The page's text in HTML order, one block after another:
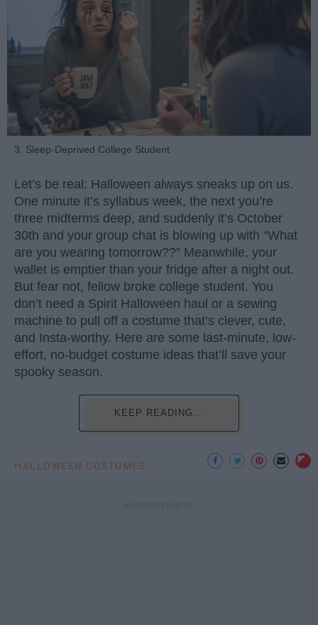
3. Sleep-Deprived College Student
Let’s be real: Halloween always sneaks up on us.
One minute it’s syllabus week, the next you’re
three midterms deep, and suddenly it’s October
30th and your group chat is blowing up with “What
are you wearing tomorrow??” Meanwhile, your
wallet is emptier than your fridge after a night out.
But fear not, fellow broke college student. You
don’t need a Spirit Halloween haul or a sewing
machine to pull off a costume that’s clever, cute,
and Insta-worthy. Here are some last-minute, low-
effort, no-budget costume ideas that’ll save your
spooky season.
KEEP READING...
HALLOWEEN COSTUMES